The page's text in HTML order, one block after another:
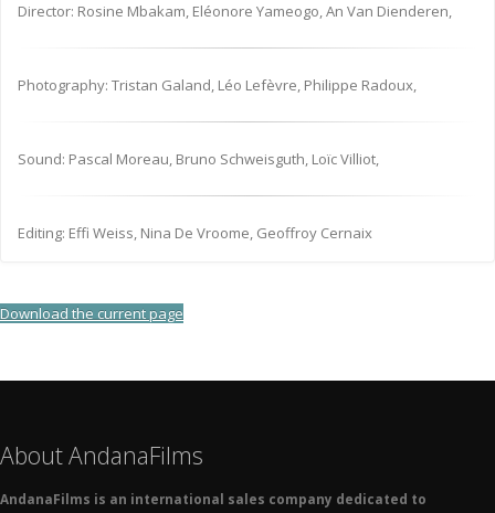
Director: Rosine Mbakam, Eléonore Yameogo, An Van Dienderen,
Photography: Tristan Galand, Léo Lefèvre, Philippe Radoux,
Sound: Pascal Moreau, Bruno Schweisguth, Loïc Villiot,
Editing: Effi Weiss, Nina De Vroome, Geoffroy Cernaix
Download the current page
About AndanaFilms
AndanaFilms is an international sales company dedicated to